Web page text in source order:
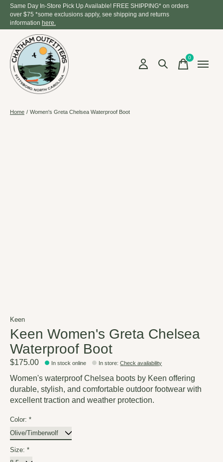
Same Day In-Store Pick Up Available! FREE SHIPPING* on orders
over $75 *some exclusions apply, see shipping and returns
information here.
0items
Home / Women's Greta Chelsea Waterproof Boot
Keen
Keen Women's Greta Chelsea
Waterproof Boot
$175.00 In stock online In store:Check availability
Women's waterproof Chelsea boots by Keen offering
durable, stylish, and comfortable outdoor footwear with
excellent traction and weather protection.
Color: *
Size: *